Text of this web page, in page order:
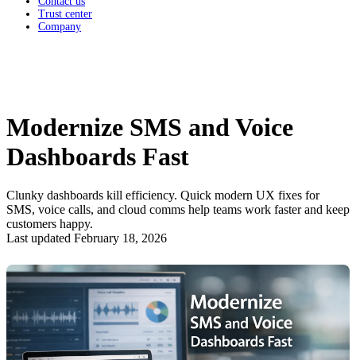
Trust center
Company
Modernize SMS and Voice
Dashboards Fast
Clunky dashboards kill efficiency. Quick modern UX fixes for
SMS, voice calls, and cloud comms help teams work faster and keep
customers happy.
Last updated February 18, 2026